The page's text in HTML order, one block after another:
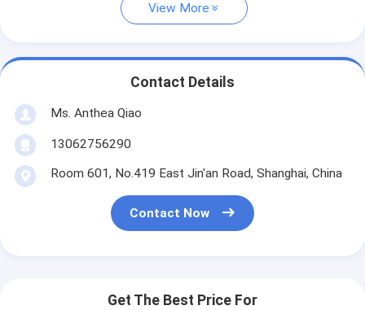
View More
Contact Details
Ms. Anthea Qiao
13062756290
Room 601, No.419 East Jin'an Road, Shanghai, China
Contact Now
Get The Best Price For